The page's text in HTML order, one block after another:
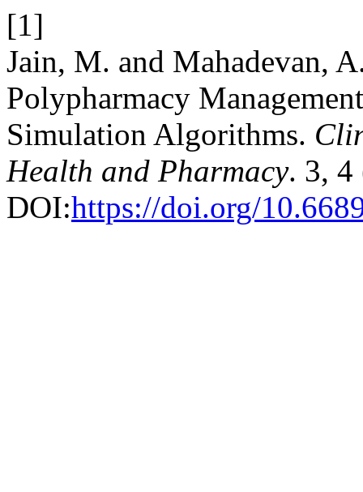
[1]
Jain, M. and Mahadevan,
Polypharmacy
Simulation Algorithms.
Health and Pharmacy. 3, 4
DOI:https://doi.org/